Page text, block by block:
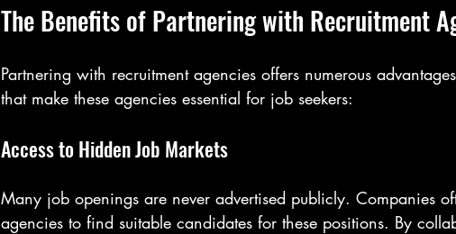
The Benefits of Partnering with Recruitment
Partnering with recruitment agencies offers numerous
that make these agencies essential for job seekers:
Access to Hidden Job Markets
Many job openings are never advertised publicly. Companies
agencies to find suitable candidates for these positions. By